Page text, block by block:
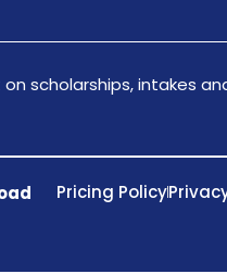
scholarships, intakes
Pricing Policy